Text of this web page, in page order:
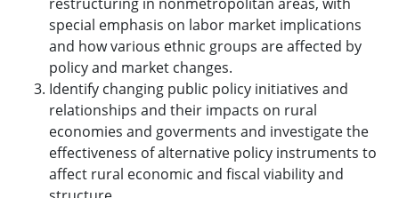
special emphasis on labor market implications
and how various ethnic groups are affected by
policy and market changes.
Identify changing public policy initiatives and
relationships and their impacts on rural
economies and goverments and investigate the
effectiveness of alternative policy instruments to
affect rural economic and fiscal viability and